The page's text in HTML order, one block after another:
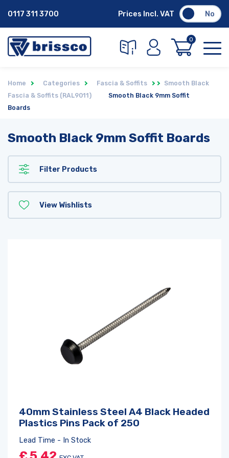
0117 311 3700 Prices Incl. VAT No
0
Home Categories Fascia & Soffits
Smooth Black
Fascia & Soffits (RAL9011)
Smooth Black 9mm Soffit
Boards
Smooth Black 9mm Soffit Boards
Filter Products
View Wishlists
40mm Stainless Steel A4 Black Headed
Plastics Pins Pack of 250
Lead Time - In Stock